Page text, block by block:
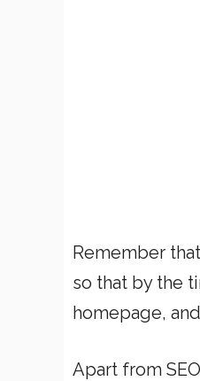
Remember
so that by the
homepage,
Apart from